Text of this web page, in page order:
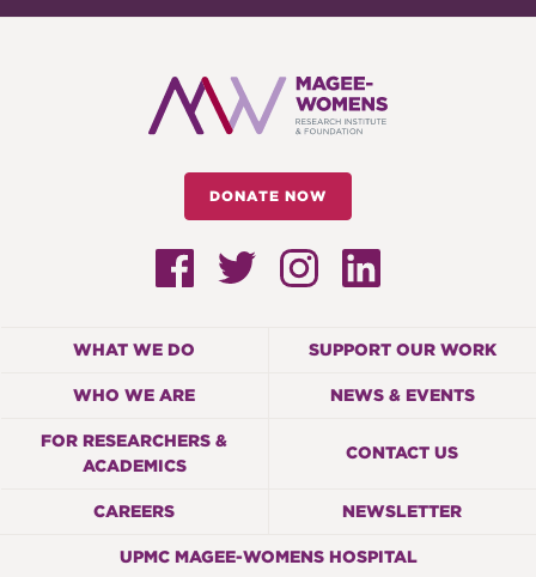
DONATE NOW
WHAT WE DO SUPPORT OUR WORK
WHO WE ARE NEWS & EVENTS
FOR RESEARCHERS &
ACADEMICS
CONTACT US
CAREERS NEWSLETTER
UPMC MAGEE-WOMENS HOSPITAL